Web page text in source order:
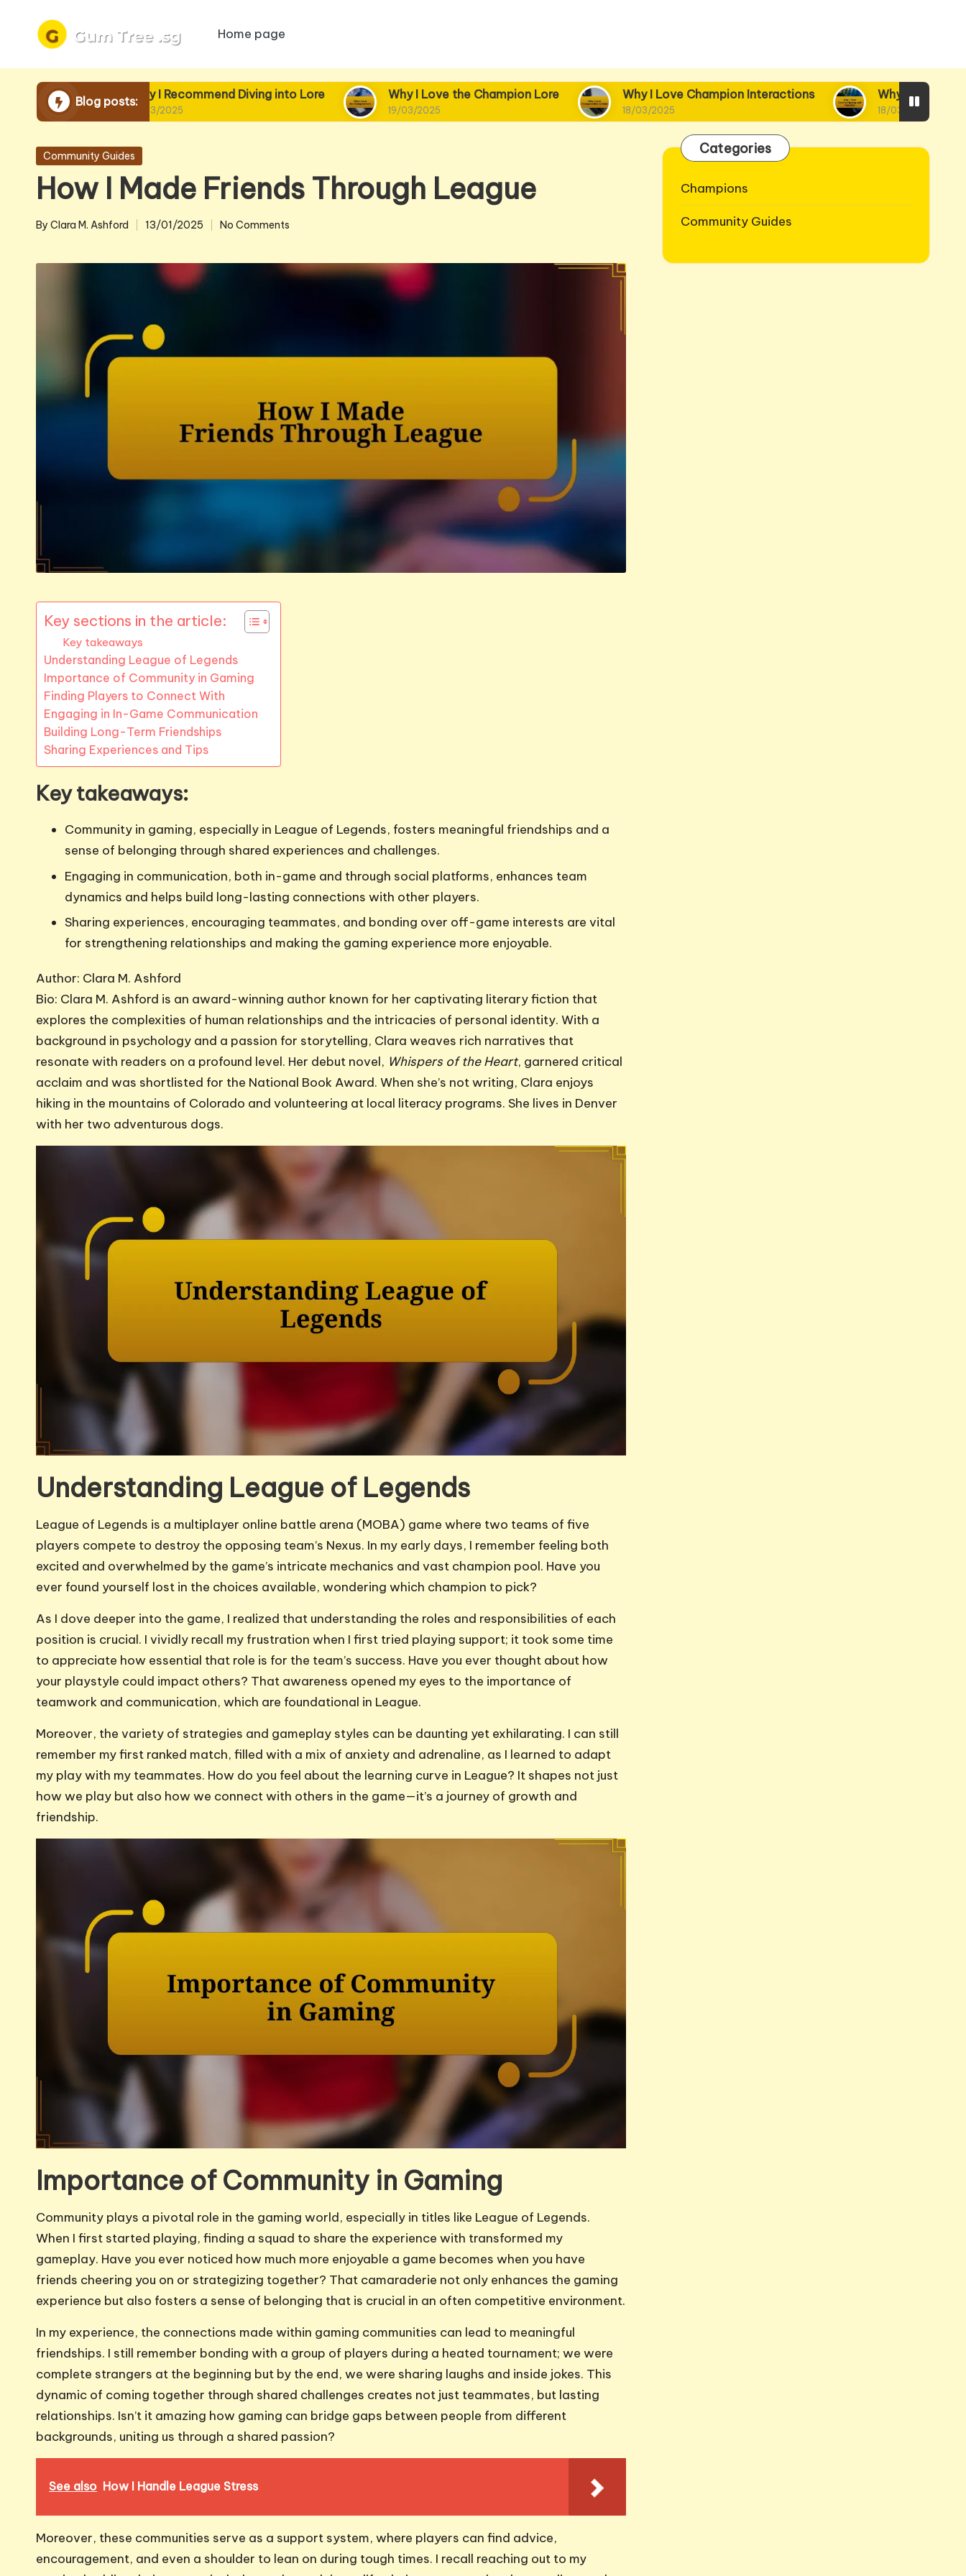
content
Home page
Blog posts:
Why I Recommend Diving into Lore
19/03/2025
Why I Love the Champion Lore
19/03/2025
Why I Love Champion Interactions
18/03/2025
Why I Find Lore Intriguing and
18/03/2025
Posted
Community Guides
How I Made Friends Through League
Posted
By Clara M. Ashford 13/01/2025 No Comments
Key sections in the article:
Key takeaways
Understanding League of Legends
Importance of Community in Gaming
Finding Players to Connect With
Engaging in In-Game Communication
Building Long-Term Friendships
Sharing Experiences and Tips
Key takeaways:
Community in gaming, especially in League of Legends, fosters meaningful friendships and a
sense of belonging through shared experiences and challenges.
Engaging in communication, both in-game and through social platforms, enhances team
dynamics and helps build long-lasting connections with other players.
Sharing experiences, encouraging teammates, and bonding over off-game interests are vital
for strengthening relationships and making the gaming experience more enjoyable.
Author: Clara M. Ashford
Bio: Clara M. Ashford is an award-winning author known for her captivating literary fiction that
explores the complexities of human relationships and the intricacies of personal identity. With a
background in psychology and a passion for storytelling, Clara weaves rich narratives that
resonate with readers on a profound level. Her debut novel, Whispers of the Heart, garnered critical
acclaim and was shortlisted for the National Book Award. When she’s not writing, Clara enjoys
hiking in the mountains of Colorado and volunteering at local literacy programs. She lives in Denver
with her two adventurous dogs.
Understanding League of Legends
League of Legends is a multiplayer online battle arena (MOBA) game where two teams of five
players compete to destroy the opposing team’s Nexus. In my early days, I remember feeling both
excited and overwhelmed by the game’s intricate mechanics and vast champion pool. Have you
ever found yourself lost in the choices available, wondering which champion to pick?
As I dove deeper into the game, I realized that understanding the roles and responsibilities of each
position is crucial. I vividly recall my frustration when I first tried playing support; it took some time
to appreciate how essential that role is for the team’s success. Have you ever thought about how
your playstyle could impact others? That awareness opened my eyes to the importance of
teamwork and communication, which are foundational in League.
Moreover, the variety of strategies and gameplay styles can be daunting yet exhilarating. I can still
remember my first ranked match, filled with a mix of anxiety and adrenaline, as I learned to adapt
my play with my teammates. How do you feel about the learning curve in League? It shapes not just
how we play but also how we connect with others in the game—it’s a journey of growth and
friendship.
Importance of Community in Gaming
Community plays a pivotal role in the gaming world, especially in titles like League of Legends.
When I first started playing, finding a squad to share the experience with transformed my
gameplay. Have you ever noticed how much more enjoyable a game becomes when you have
friends cheering you on or strategizing together? That camaraderie not only enhances the gaming
experience but also fosters a sense of belonging that is crucial in an often competitive environment.
In my experience, the connections made within gaming communities can lead to meaningful
friendships. I still remember bonding with a group of players during a heated tournament; we were
complete strangers at the beginning but by the end, we were sharing laughs and inside jokes. This
dynamic of coming together through shared challenges creates not just teammates, but lasting
relationships. Isn’t it amazing how gaming can bridge gaps between people from different
backgrounds, uniting us through a shared passion?
See also How I Handle League Stress
Moreover, these communities serve as a support system, where players can find advice,
encouragement, and even a shoulder to lean on during tough times. I recall reaching out to my
Categories
Champions
Community Guides